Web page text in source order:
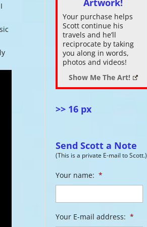
Your purchase helps
Scott continue his
travels and he’ll
reciprocate by taking
you along in words,
photos and videos!
Show Me The Art!
>> 16 px
Send Scott a Note
(This is a private E-mail to Scott.)
Your name: *
Your E-mail address: *